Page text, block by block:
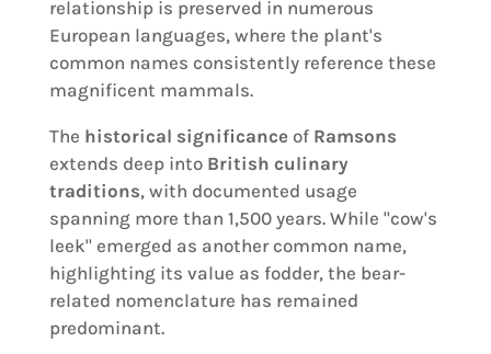
relationship is preserved in numerous
European languages, where the plant's
common names consistently reference these
magnificent mammals.
The historical significanceof Ramsons
extends deep into British culinary
traditions, with documented usage
spanning more than 1,500 years. While "cow's
leek" emerged as another common name,
highlighting its value as fodder, the bear-
related nomenclature has remained
predominant.